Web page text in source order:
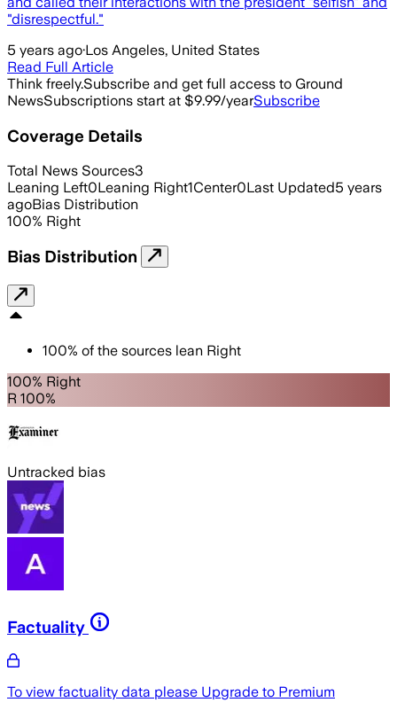
"disrespectful."
5 years ago·Los Angeles, United States
Read Full Article
Think freely.Subscribe and get full access to Ground
NewsSubscriptions start at $9.99/yearSubscribe
Coverage Details
Total News Sources3
Leaning Left0Leaning Right1Center0Last Updated5 years
agoBias Distribution
100% Right
Bias Distribution
100% of the sources lean Right
100% Right
R 100%
Untracked bias
Factuality
To view factuality data please Upgrade to Premium